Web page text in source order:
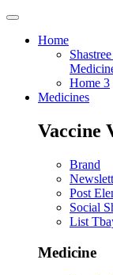
Home
Home 3
Medicines
Vaccine
Brand
Post
Social
List
Medicine